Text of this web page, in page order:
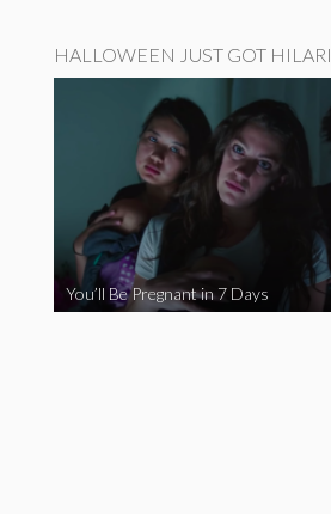
HALLOWEEN JUST GOT
You’ll Be Pregnant in 7 Days